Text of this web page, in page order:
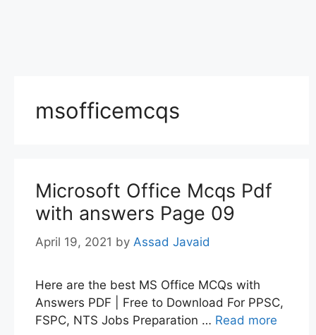
msofficemcqs
Microsoft Office Mcqs Pdf
with answers Page 09
April 19, 2021 by Assad Javaid
Here are the best MS Office MCQs with
Answers PDF | Free to Download For PPSC,
FSPC, NTS Jobs Preparation … Read more